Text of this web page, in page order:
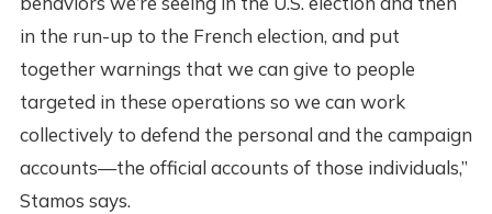
in the run-up to the French election, and put
together warnings that we can give to people
targeted in these operations so we can work
collectively to defend the personal and the campaign
accounts—the official accounts of those individuals,”
Stamos says.